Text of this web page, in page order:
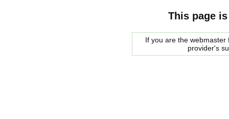
This page
If you are the
provider's